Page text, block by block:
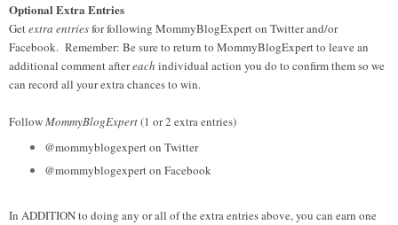
Optional Extra Entries
Getextra entriesfor following MommyBlogExpert on Twitter and/or
Facebook. Remember: Be sure to return to MommyBlogExpert to leave an
additional comment aftereach individual action you do to confirm them so we
can record all your extra chances to win.
FollowMommyBlogExpert(1 or 2 extra entries)
@mommyblogexpert on Twitter
@mommyblogexpert on Facebook
In ADDITION to doing any or all of the extra entries above, you can earn one